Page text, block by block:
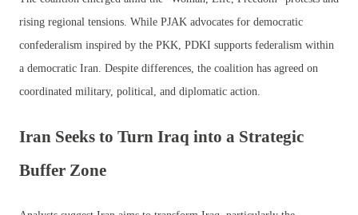
rising regional tensions. While PJAK advocates for democratic
confederalism inspired by the PKK, PDKI supports federalism within
a democratic Iran. Despite differences, the coalition has agreed on
coordinated military, political, and diplomatic action.
Iran Seeks to Turn Iraq into a Strategic
Buffer Zone